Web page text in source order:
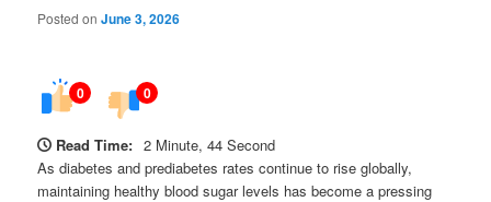
Posted onJune 3, 2026
0 0
Read Time: 2 Minute, 44 Second
As diabetes and prediabetes rates continue to rise globally,
maintaining healthy blood sugar levels has become a pressing